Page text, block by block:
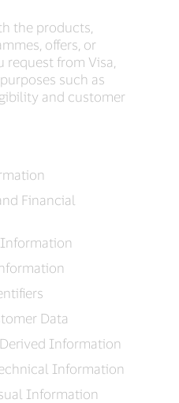
the products,
offers, or
from Visa,
such as
and customer
Financial
Data
Information
Information
Information